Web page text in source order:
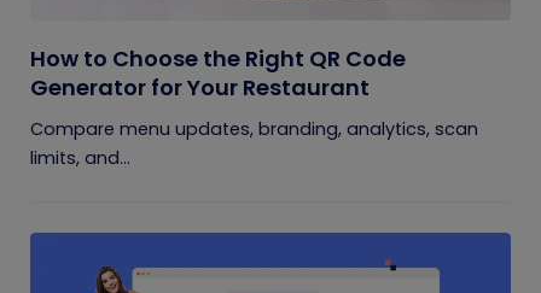
How to Choose the Right QR Code
Generator for Your Restaurant
Compare menu updates, branding, analytics, scan
limits, and...